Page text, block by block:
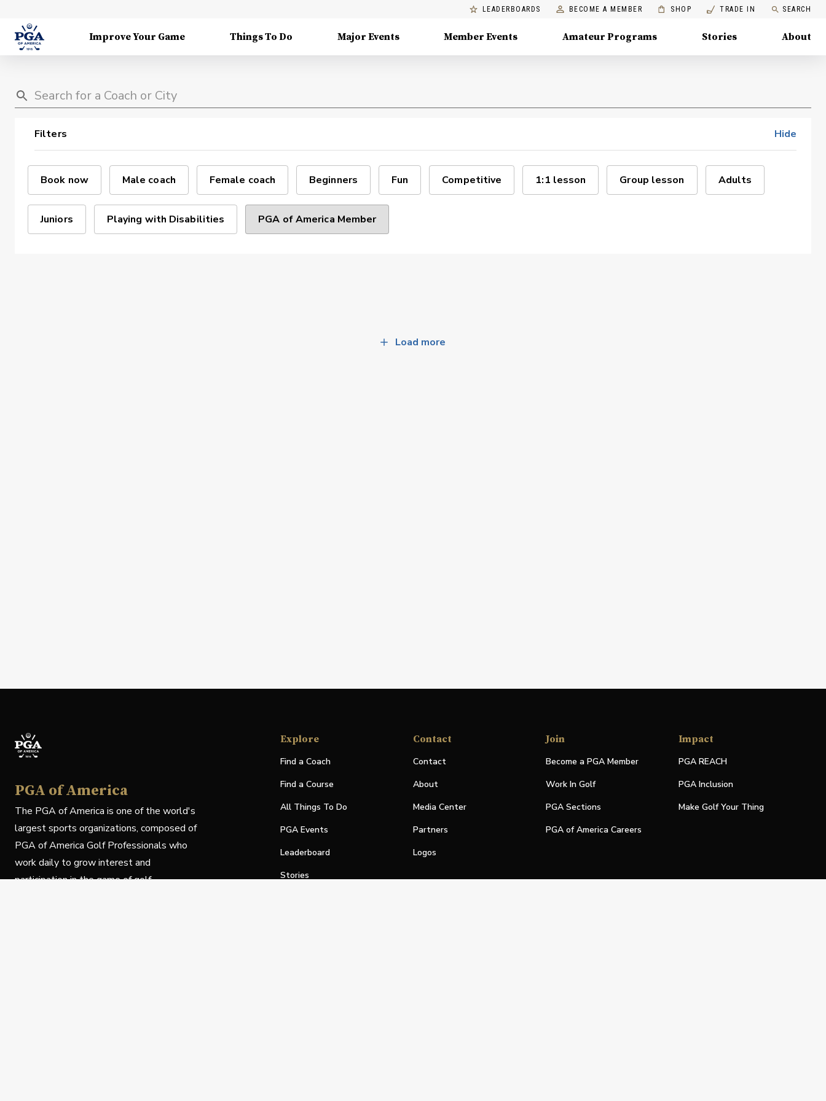
LEADERBOARDS BECOME A MEMBER SHOP TRADE IN SEARCH
Improve Your Game Things To Do Major Events Member Events Amateur Programs Stories About
Filters Hide
Book now Male coach Female coach Beginners Fun Competitive 1:1 lesson Group lesson Adults
Juniors Playing with Disabilities PGA of America Member
Load more
PGA of America
The PGA of America is one of the world's
largest sports organizations, composed of
PGA of America Golf Professionals who
work daily to grow interest and
participation in the game of golf.
Explore
Find a Coach
Find a Course
All Things To Do
PGA Events
Leaderboard
Stories
Contact
Contact
About
Media Center
Partners
Logos
Join
Become a PGA Member
Work In Golf
PGA Sections
PGA of America Careers
Impact
PGA REACH
PGA Inclusion
Make Golf Your Thing